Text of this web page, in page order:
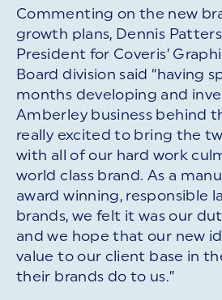
Commenting on the new
growth plans, Dennis
President for Coveris’
Board division said “having
months developing and
Amberley business behind
really excited to bring the
with all of our hard work
world class brand. As a
award winning, responsible
brands, we felt it was our
and we hope that our new
value to our client base in
their brands do to us.”